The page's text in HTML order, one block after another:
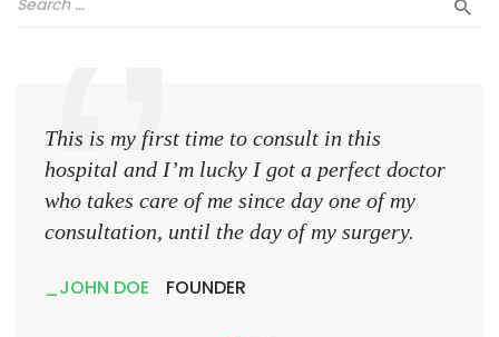
This is my first time to consult in this
hospital and I’m lucky I got a perfect doctor
who takes care of me since day one of my
consultation, until the day of my surgery.
JOHN DOE FOUNDER